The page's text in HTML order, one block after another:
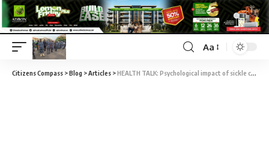
Aa
Citizens Compass >Blog >Articles >HEALTH TALK: Psychological impact of sickle cell anaemia